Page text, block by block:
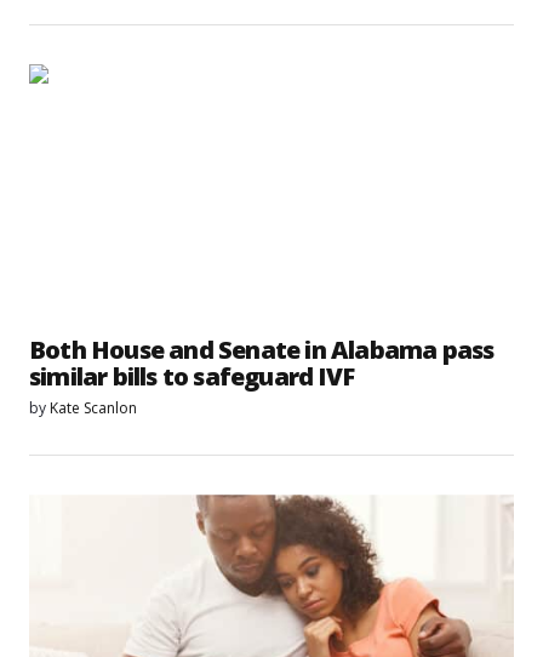
Both House and Senate in Alabama pass
similar bills to safeguard IVF
by Kate Scanlon